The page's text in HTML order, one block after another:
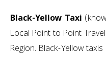
Black-Yellow Taxi
Local Point to Point
Region. Black-Yellow